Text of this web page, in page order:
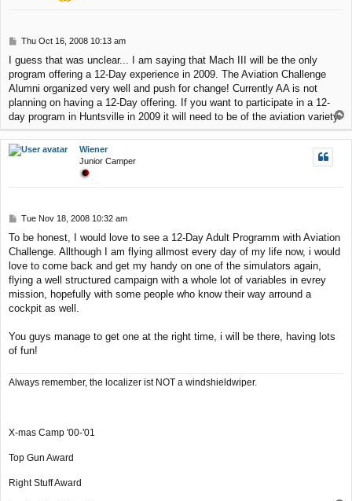
P
s
t
Thu Oct 16, 2008 10:13 am
I guess that was unclear... I am saying that Mach III will be the only
program offering a 12-Day experience in 2009. The Aviation Challenge
Alumni organized very well and push for change! Currently AA is not
planning on having a 12-Day offering. If you want to participate in a 12-
day program in Huntsville in 2009 it will need to be of the aviation variety.
p
Wiener
Junior Camper
P
s
t
Tue Nov 18, 2008 10:32 am
To be honest, I would love to see a 12-Day Adult Programm with Aviation
Challenge. Allthough I am flying allmost every day of my life now, i would
love to come back and get my handy on one of the simulators again,
flying a well structured campaign with a whole lot of variables in evrey
mission, hopefully with some people who know their way arround a
cockpit as well.
You guys manage to get one at the right time, i will be there, having lots
of fun!
Always remember, the localizer ist NOT a windshieldwiper.
X-mas Camp '00-'01
Top Gun Award
Right Stuff Award